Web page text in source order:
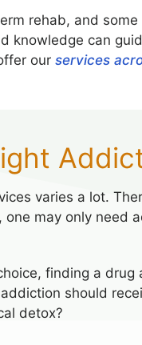
rehab, and
knowledge can
our services
varies a lot.
one may only need
finding a
should
detox?